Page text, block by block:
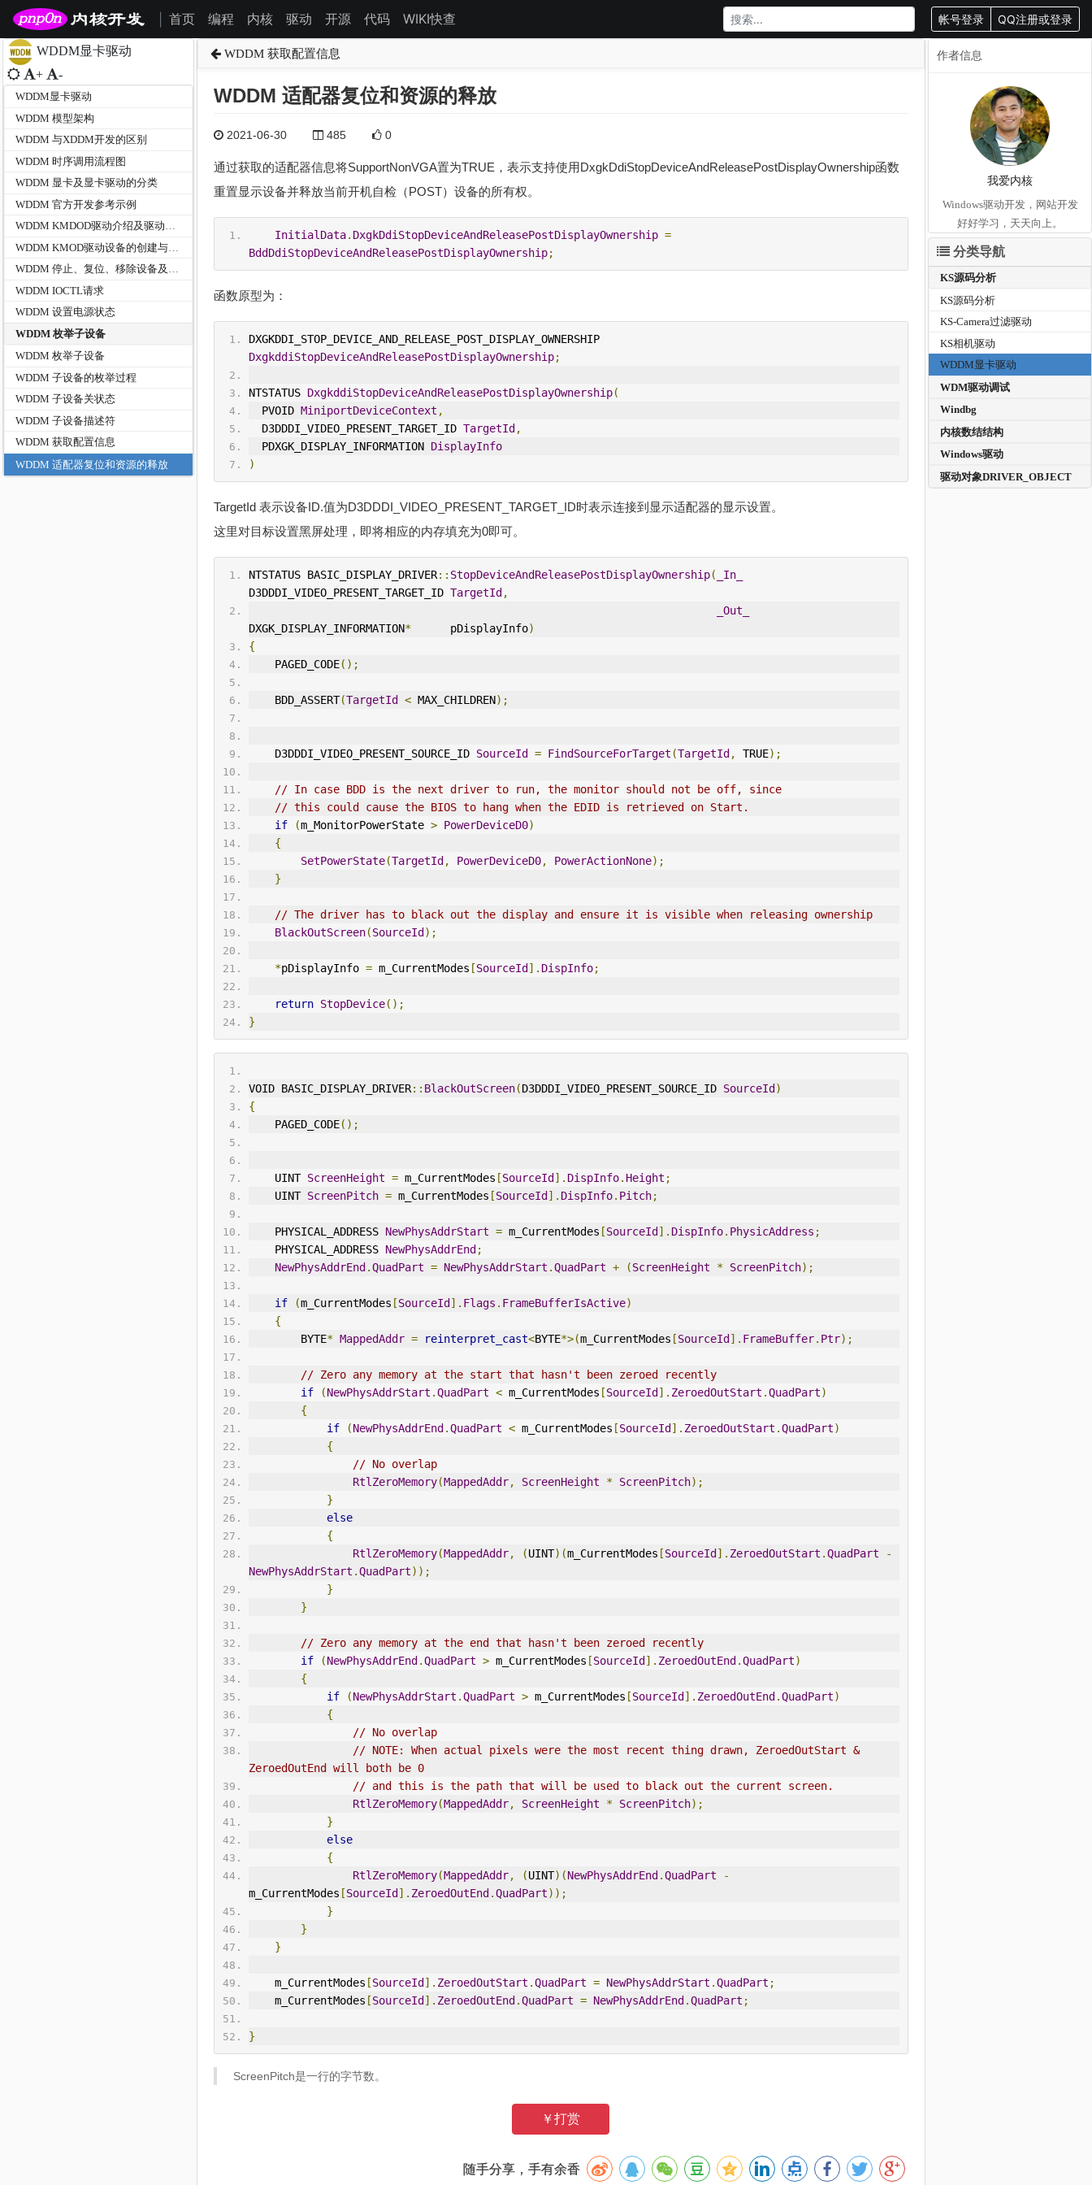
首页 编程 内核 驱动 开源 代码 WIKI快查 帐号登录 QQ注册或登录
WDDM显卡驱动
+ -
WDDM显卡驱动
WDDM 模型架构
WDDM 与XDDM开发的区别
WDDM 时序调用流程图
WDDM 显卡及显卡驱动的分类
WDDM 官方开发参考示例
WDDM KMDOD驱动介绍及驱动初始化
WDDM 停止、复位、移除设备及驱动卸载
WDDM IOCTL请求
WDDM 设置电源状态
WDDM 枚举子设备
WDDM 枚举子设备
WDDM 子设备的枚举过程
WDDM 子设备关状态
WDDM 子设备描述符
WDDM 获取配置信息
WDDM 适配器复位和资源的释放
WDDM 获取配置信息
WDDM 适配器复位和资源的释放
2021-06-30 485 0
通过获取的适配器信息将SupportNonVGA置为TRUE，表示支持使用DxgkDdiStopDeviceAndReleasePostDisplayOwnership函数
重置显示设备并释放当前开机自检（POST）设备的所有权。
InitialData. DxgkDdiStopDeviceAndReleasePostDisplayOwnership =
BddDdiStopDeviceAndReleasePostDisplayOwnership;
函数原型为：
DXGKDDI_STOP_DEVICE_AND_RELEASE_POST_DISPLAY_OWNERSHIP
DxgkddiStopDeviceAndReleasePostDisplayOwnership;
NTSTATUS DxgkddiStopDeviceAndReleasePostDisplayOwnership(
  PVOID
MiniportDeviceContext ,
  D3DDDI_VIDEO_PRESENT_TARGET_ID
TargetId ,
  PDXGK_DISPLAY_INFORMATION
DisplayInfo
)
TargetId 表示设备ID.值为D3DDDI_VIDEO_PRESENT_TARGET_ID时表示连接到显示适配器的显示设置。
这里对目标设置黑屏处理，即将相应的内存填充为0即可。
NTSTATUS BASIC_DISPLAY_DRIVER:: StopDeviceAndReleasePostDisplayOwnership(
_In_
D3DDDI_VIDEO_PRESENT_TARGET_ID TargetId ,
_Out_
DXGK_DISPLAY_INFORMATION*
      pDisplayInfo
)
{
    PAGED_CODE
();
    BDD_ASSERT
(TargetId < MAX_CHILDREN);
    D3DDDI_VIDEO_PRESENT_SOURCE_ID
SourceId = FindSourceForTarget (TargetId , TRUE);
// In case BDD is the next driver to run, the monitor should not be off, since
// this could cause the BIOS to hang when the EDID is retrieved on Start.
if
(m_MonitorPowerState > PowerDeviceD0)
{
SetPowerState(TargetId , PowerDeviceD0, PowerActionNone);
}
// The driver has to black out the display and ensure it is visible when releasing ownership
BlackOutScreen(SourceId );
*pDisplayInfo = m_CurrentModes [SourceId ]. DispInfo;
return StopDevice();
}
VOID BASIC_DISPLAY_DRIVER:: BlackOutScreen(D3DDDI_VIDEO_PRESENT_SOURCE_ID SourceId )
{
    PAGED_CODE
();
    UINT
ScreenHeight = m_CurrentModes [SourceId ]. DispInfo. Height ;
    UINT
ScreenPitch = m_CurrentModes [SourceId ]. DispInfo. Pitch;
    PHYSICAL_ADDRESS
NewPhysAddrStart = m_CurrentModes [SourceId ]. DispInfo. PhysicAddress ;
    PHYSICAL_ADDRESS
NewPhysAddrEnd ;
NewPhysAddrEnd .QuadPart = NewPhysAddrStart .QuadPart + (ScreenHeight * ScreenPitch);
if (m_CurrentModes [SourceId ]. Flags . FrameBufferIsActive)
{
        BYTE
* MappedAddr = reinterpret_cast<BYTE*>(m_CurrentModes [SourceId ]. FrameBuffer. Ptr);
// Zero any memory at the start that hasn't been zeroed recently
if
(NewPhysAddrStart .QuadPart < m_CurrentModes [SourceId ]. ZeroedOutStart .QuadPart)
{
if
(NewPhysAddrEnd .QuadPart < m_CurrentModes [SourceId ]. ZeroedOutStart .QuadPart)
{
// No overlap
RtlZeroMemory(MappedAddr, ScreenHeight * ScreenPitch);
}
else
{
RtlZeroMemory(MappedAddr, (UINT)(m_CurrentModes [SourceId ]. ZeroedOutStart .QuadPart
-
NewPhysAddrStart .QuadPart));
}
}
// Zero any memory at the end that hasn't been zeroed recently
if
(NewPhysAddrEnd .QuadPart > m_CurrentModes [SourceId ]. ZeroedOutEnd .QuadPart)
{
if
(NewPhysAddrStart .QuadPart > m_CurrentModes [SourceId ]. ZeroedOutEnd .QuadPart)
{
// No overlap
// NOTE: When actual pixels were the most recent thing drawn, ZeroedOutStart &
ZeroedOutEnd will both be 0
// and this is the path that will be used to black out the current screen.
RtlZeroMemory(MappedAddr, ScreenHeight * ScreenPitch);
}
else
{
RtlZeroMemory(MappedAddr, (UINT)(NewPhysAddrEnd .QuadPart
-
m_CurrentModes [SourceId ]. ZeroedOutEnd .QuadPart));
}
}
}
    m_CurrentModes
[SourceId ]. ZeroedOutStart .QuadPart = NewPhysAddrStart .QuadPart ;
    m_CurrentModes
[SourceId ]. ZeroedOutEnd .QuadPart = NewPhysAddrEnd .QuadPart ;
}
ScreenPitch是一行的字节数。
￥打赏
随手分享，手有余香
作者信息
我爱内核
Windows驱动开发，网站开发
好好学习，天天向上。
分类导航
KS源码分析
KS源码分析
KS-Camera过滤驱动
KS相机驱动
WDDM显卡驱动
WDM驱动调试
Windbg
内核数结结构
Windows驱动
驱动对象DRIVER_OBJECT